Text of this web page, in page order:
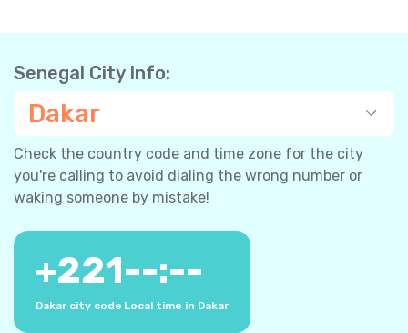
Senegal City Info:
Dakar
Check the country code and time zone for the city
you're calling to avoid dialing the wrong number or
waking someone by mistake!
+221
Dakar city code
--:--
Local time in Dakar